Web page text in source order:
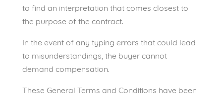
to find an interpretation that comes closest to
the purpose of the contract.
In the event of any typing errors that could lead
to misunderstandings, the buyer cannot
demand compensation.
These General Terms and Conditions have been